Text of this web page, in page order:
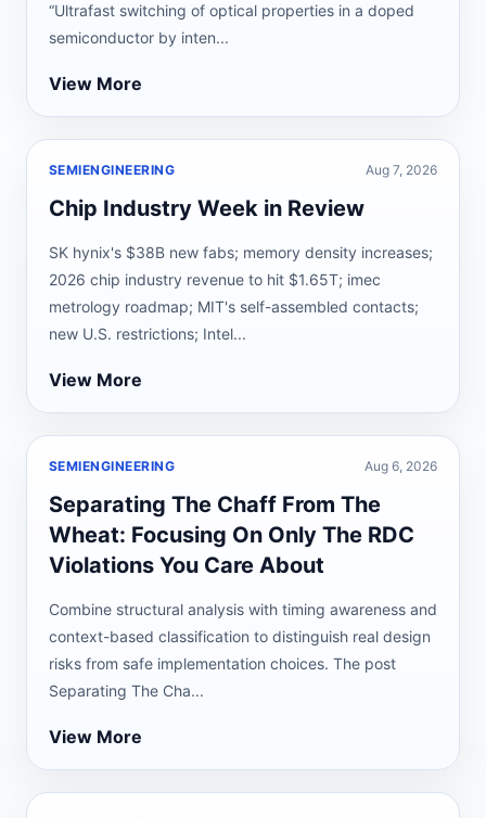
“Ultrafast switching of optical properties in a doped
semiconductor by inten...
View More
SEMIENGINEERING Aug 7, 2026
Chip Industry Week in Review
SK hynix's $38B new fabs; memory density increases;
2026 chip industry revenue to hit $1.65T; imec
metrology roadmap; MIT's self-assembled contacts;
new U.S. restrictions; Intel...
View More
SEMIENGINEERING Aug 6, 2026
Separating The Chaff From The
Wheat: Focusing On Only The RDC
Violations You Care About
Combine structural analysis with timing awareness and
context-based classification to distinguish real design
risks from safe implementation choices. The post
Separating The Cha...
View More